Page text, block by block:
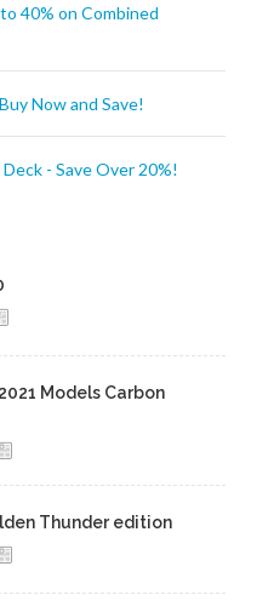
40% on Combined
Now and Save!
- Save Over 20%!
Models Carbon
Thunder edition